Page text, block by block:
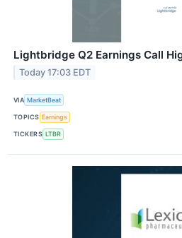
Lightbridge Q2 Earnings Call
Today 17:03 EDT
VIA MarketBeat
TOPICS Earnings
TICKERS LTBR